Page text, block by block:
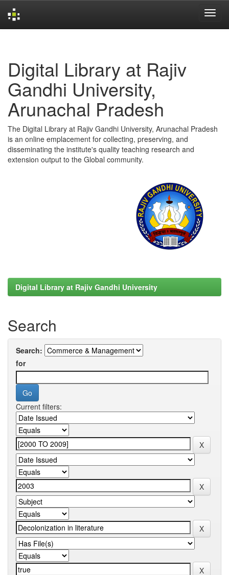
Digital Library at Rajiv
Gandhi University,
Arunachal Pradesh
The Digital Library at Rajiv Gandhi University, Arunachal Pradesh
is an online emplacement for collecting, preserving, and
disseminating the institute's quality teaching research and
extension output to the Global community.
Digital Library at Rajiv Gandhi University
Search
Search:
for
Current filters: